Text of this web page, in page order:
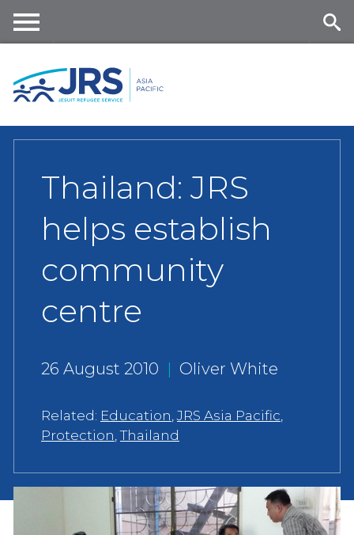
content
nu
Thailand: JRS
helps establish
community
centre
26 August 2010 | Oliver White
Related: Education,JRS Asia Pacific,
Protection,Thailand